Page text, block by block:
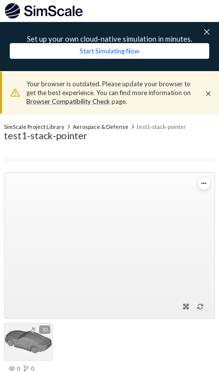
Set up your own cloud-native simulation in minutes.
Start Simulating Now
Your browser is outdated. Please update your browser to
get the best experience. You can find more information on
Browser Compatibility Check page.
SimScale Project Library Aerospace & Defense test1-stack-pointer
test1-stack-pointer
3D
0 0